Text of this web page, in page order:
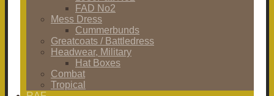
FAD No2
Mess Dress
Cummerbunds
Greatcoats / Battledress
Headwear, Military
Hat Boxes
Combat
Tropical